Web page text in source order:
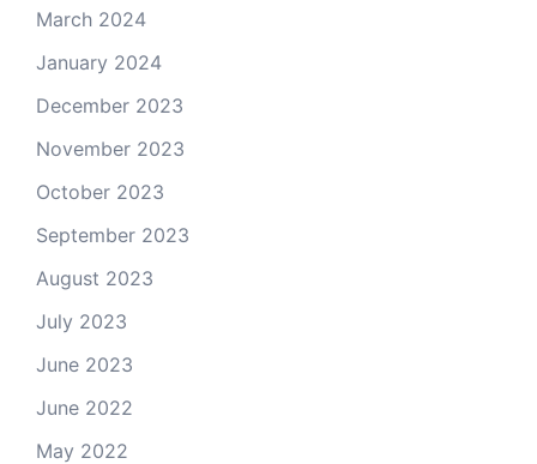
March 2024
January 2024
December 2023
November 2023
October 2023
September 2023
August 2023
July 2023
June 2023
June 2022
May 2022